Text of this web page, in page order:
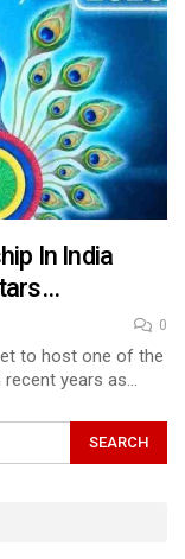
In India
0
to host one of the
years as…